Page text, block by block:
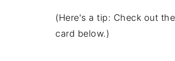
(Here's a tip: Check out
card below.)